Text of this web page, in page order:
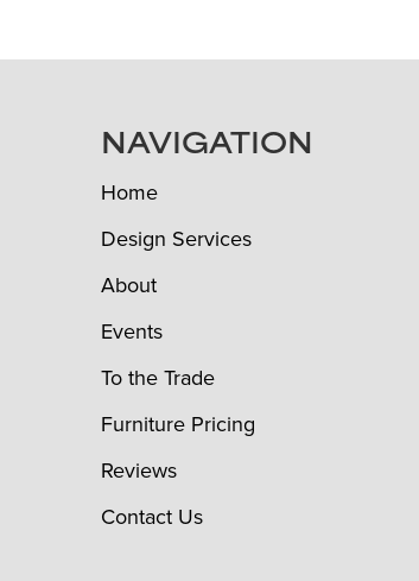
NAVIGATION
Home
Design Services
About
Events
To the Trade
Furniture Pricing
Reviews
Contact Us